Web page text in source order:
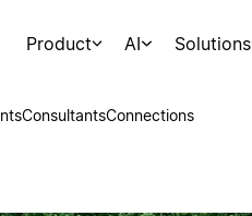
Product AI Solutions
ConsultantsConnections